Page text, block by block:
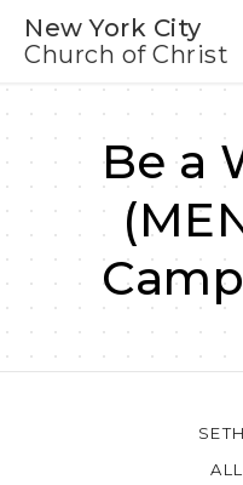
New York City
Church of Christ
Be a